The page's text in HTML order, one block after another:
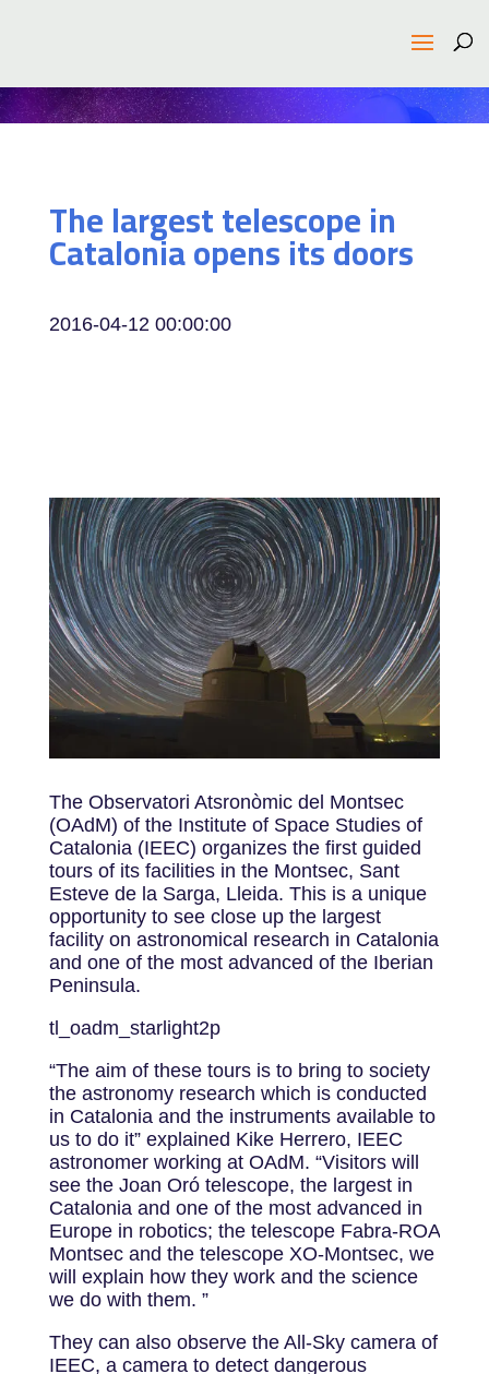
The largest telescope in
Catalonia opens its doors
2016-04-12 00:00:00
The Observatori Atsronòmic del Montsec
(OAdM) of the Institute of Space Studies of
Catalonia (IEEC) organizes the first guided
tours of its facilities in the Montsec, Sant
Esteve de la Sarga, Lleida. This is a unique
opportunity to see close up the largest
facility on astronomical research in Catalonia
and one of the most advanced of the Iberian
Peninsula.
tl_oadm_starlight2p
“The aim of these tours is to bring to society
the astronomy research which is conducted
in Catalonia and the instruments available to
us to do it” explained Kike Herrero, IEEC
astronomer working at OAdM. “Visitors will
see the Joan Oró telescope, the largest in
Catalonia and one of the most advanced in
Europe in robotics; the telescope Fabra-ROA
Montsec and the telescope XO-Montsec, we
will explain how they work and the science
we do with them. ”
They can also observe the All-Sky camera of
IEEC, a camera to detect dangerous